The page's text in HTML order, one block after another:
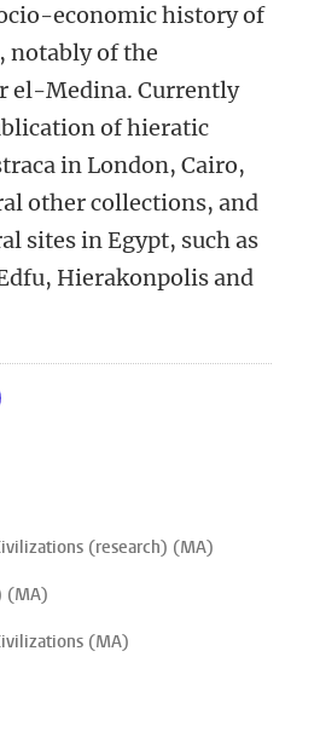
economic history of
notably of the
el-Medina. Currently
of hieratic
in London, Cairo,
other collections, and
sites in Egypt, such as
Hierakonpolis and
WhatsApp
by Mastodon
(research) (MA)
(MA)
(MA)